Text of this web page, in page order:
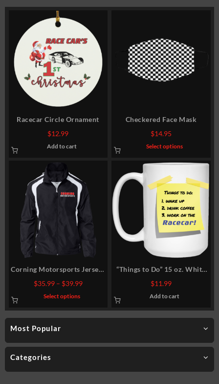
Most Popular
Categories
Racecar Circle Ornament
$12.99
Add to cart
Checkered Face Mask
$14.95
Select options
multiple
The
options
may
chosen
on
the
product
page
Corning Motorsports Jersey-
Lined Jacket
$35.99 – $39.99Price
$39.99
Select options
be
“Things to Do” 15 oz. White
Mug
$11.99
Add to cart